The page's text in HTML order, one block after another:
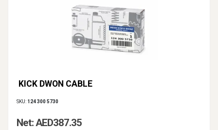
KICK DWON CABLE
SKU: 124 300 5730
Net: AED387.35